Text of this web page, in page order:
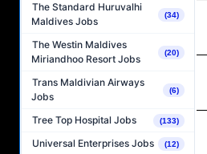
The Standard Huruvalhi
Maldives Jobs
(34)
The Westin Maldives
Miriandhoo Resort Jobs
(20)
Trans Maldivian Airways
Jobs
(6)
Tree Top Hospital Jobs (133)
Universal Enterprises Jobs (12)